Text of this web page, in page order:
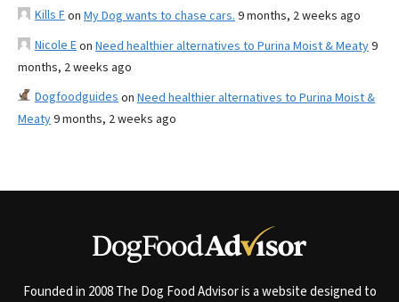
Kills Fon My Dog wants to chase cars. 9 months, 2 weeks ago
Nicole Eon Need healthier alternatives to Purina Moist & Meaty9
months, 2 weeks ago
Dogfoodguides on Need healthier alternatives to Purina Moist &
Meaty9 months, 2 weeks ago
Founded in 2008 The Dog Food Advisor is a website designed to